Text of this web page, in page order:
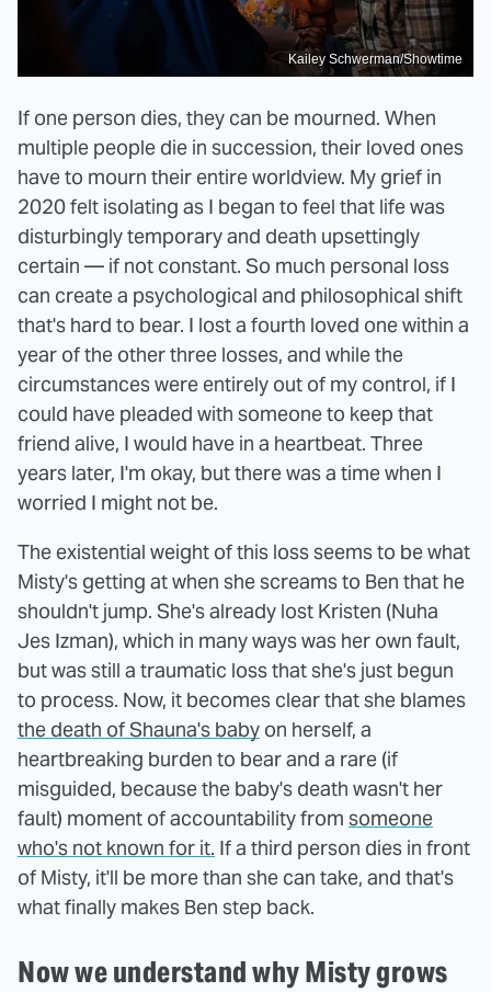
Kailey Schwerman/Showtime
If one person dies, they can be mourned. When
multiple people die in succession, their loved ones
have to mourn their entire worldview. My grief in
2020 felt isolating as I began to feel that life was
disturbingly temporary and death upsettingly
certain — if not constant. So much personal loss
can create a psychological and philosophical shift
that's hard to bear. I lost a fourth loved one within a
year of the other three losses, and while the
circumstances were entirely out of my control, if I
could have pleaded with someone to keep that
friend alive, I would have in a heartbeat. Three
years later, I'm okay, but there was a time when I
worried I might not be.
The existential weight of this loss seems to be what
Misty's getting at when she screams to Ben that he
shouldn't jump. She's already lost Kristen (Nuha
Jes Izman), which in many ways was her own fault,
but was still a traumatic loss that she's just begun
to process. Now, it becomes clear that she blames
the death of Shauna's baby on herself, a
heartbreaking burden to bear and a rare (if
misguided, because the baby's death wasn't her
fault) moment of accountability from someone
who's not known for it. If a third person dies in front
of Misty, it'll be more than she can take, and that's
what finally makes Ben step back.
Now we understand why Misty grows